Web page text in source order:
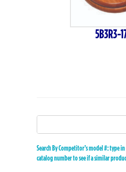
5B3R3-
Search By Competitor’s model #: type
catalog number to see if a similar